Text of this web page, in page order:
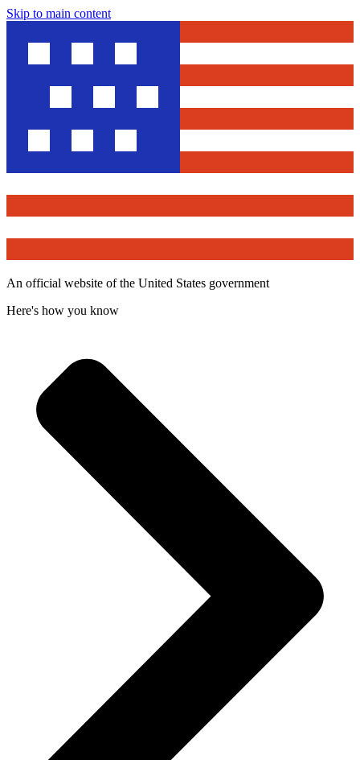
Skip to main content
An official website of the United States government
Here's how you know